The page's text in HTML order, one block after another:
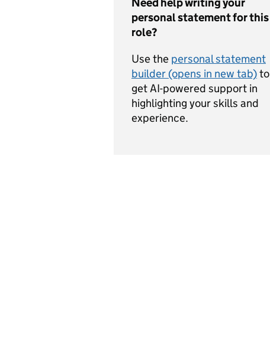
personal statement for this
role?
Use the personal statement
builder (opens in new tab)to
get AI-powered support in
highlighting your skills and
experience.